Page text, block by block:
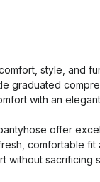
style, and
graduated
with an
offer
comfortable
without sacrificing